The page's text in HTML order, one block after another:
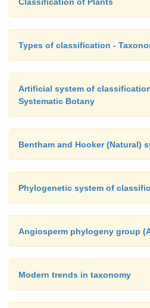
Classification of Plants
Types of classification -
Artificial system of
Systematic Botany
Bentham and Hooker (Natural)
Phylogenetic system of
Angiosperm phylogeny group
Modern trends in taxonomy